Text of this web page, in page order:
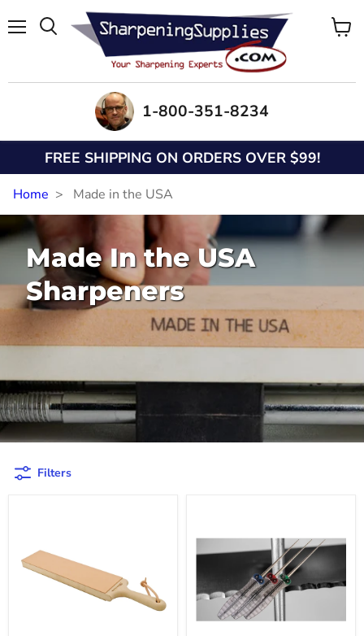
1-800-351-8234
FREE SHIPPING ON ORDERS OVER $99!
Home Made in the USA
Made In the USA
Sharpeners
Filters